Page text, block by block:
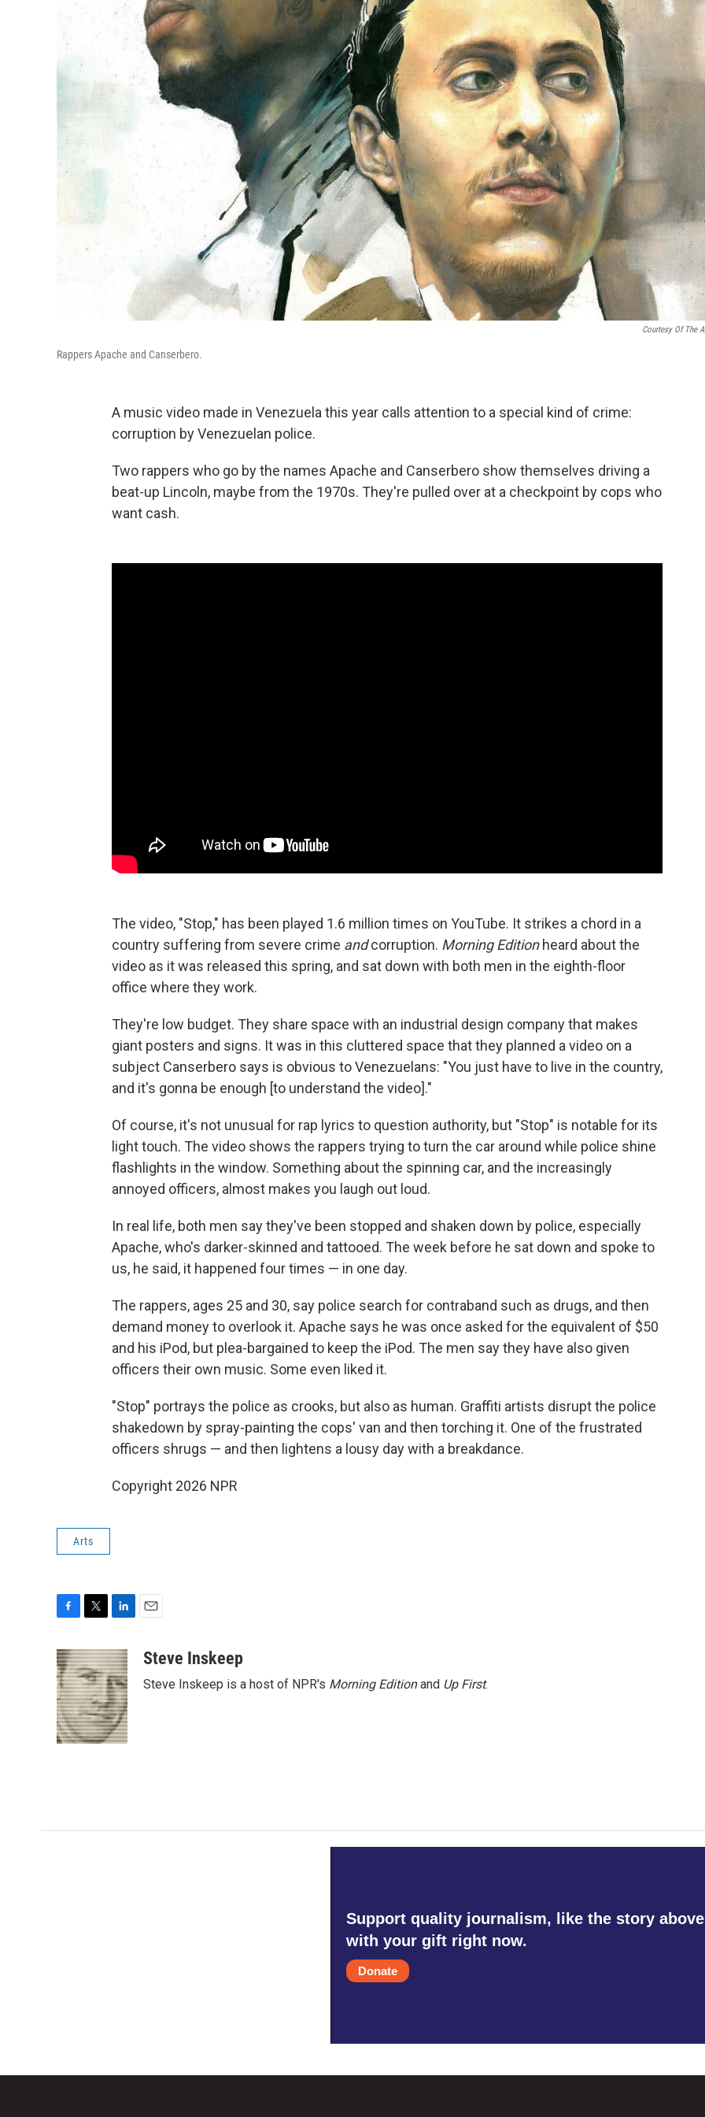
Courtesy Of The
Rappers Apache and Canserbero.
A music video made in Venezuela this year calls attention to a special kind of crime:
corruption by Venezuelan police.
Two rappers who go by the names Apache and Canserbero show themselves driving a
beat-up Lincoln, maybe from the 1970s. They're pulled over at a checkpoint by cops who
want cash.
The video, "Stop," has been played 1.6 million times on YouTube. It strikes a chord in a
country suffering from severe crime andcorruption. Morning Editionheard about the
video as it was released this spring, and sat down with both men in the eighth-floor
office where they work.
They're low budget. They share space with an industrial design company that makes
giant posters and signs. It was in this cluttered space that they planned a video on a
subject Canserbero says is obvious to Venezuelans: "You just have to live in the country,
and it's gonna be enough [to understand the video]."
Of course, it's not unusual for rap lyrics to question authority, but "Stop" is notable for its
light touch. The video shows the rappers trying to turn the car around while police shine
flashlights in the window. Something about the spinning car, and the increasingly
annoyed officers, almost makes you laugh out loud.
In real life, both men say they've been stopped and shaken down by police, especially
Apache, who's darker-skinned and tattooed. The week before he sat down and spoke to
us, he said, it happened four times — in one day.
The rappers, ages 25 and 30, say police search for contraband such as drugs, and then
demand money to overlook it. Apache says he was once asked for the equivalent of $50
and his iPod, but plea-bargained to keep the iPod. The men say they have also given
officers their own music. Some even liked it.
"Stop" portrays the police as crooks, but also as human. Graffiti artists disrupt the police
shakedown by spray-painting the cops' van and then torching it. One of the frustrated
officers shrugs — and then lightens a lousy day with a breakdance.
Copyright 2026 NPR
Arts
c
e
b
o
o
k
i
t
t
e
r
n
k
e
d
I
n
aSteve Inskeep
Steve Inskeep is a host of NPR's Morning Editionand Up First.
Support quality journalism, like the story
with your gift right now.
Donate